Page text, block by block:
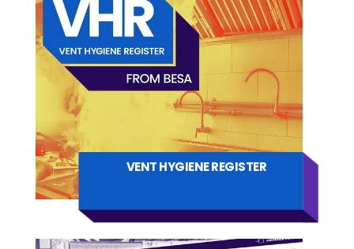
VENT HYGIENE REGISTER